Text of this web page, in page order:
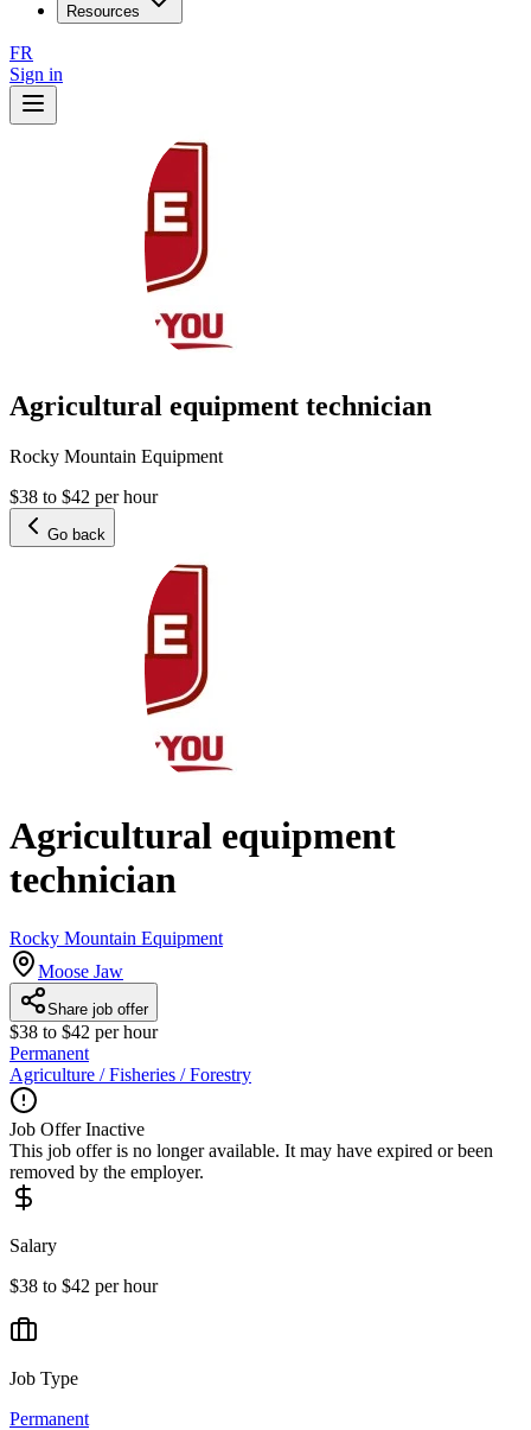
Resources
FR
Sign in
Agricultural equipment technician
Rocky Mountain Equipment
$38 to $42 per hour
Go back
Agricultural equipment
technician
Rocky Mountain Equipment
Moose Jaw
Share job offer
$38 to $42 per hour
Permanent
Agriculture / Fisheries / Forestry
Job Offer Inactive
This job offer is no longer available. It may have expired or been
removed by the employer.
Salary
$38 to $42 per hour
Job Type
Permanent